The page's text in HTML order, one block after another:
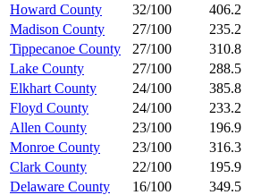
Howard County
32/100 406.2
Madison County
27/100 235.2
Tippecanoe County
27/100 310.8
Lake County
27/100 288.5
Elkhart County
24/100 385.8
Floyd County
24/100 233.2
Allen County
23/100 196.9
Monroe County
23/100 316.3
Clark County
22/100 195.9
Delaware County
16/100 349.5